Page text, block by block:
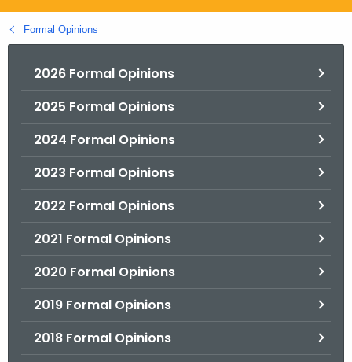
g
o
Formal Opinions
2026 Formal Opinions
2025 Formal Opinions
2024 Formal Opinions
2023 Formal Opinions
2022 Formal Opinions
2021 Formal Opinions
2020 Formal Opinions
2019 Formal Opinions
2018 Formal Opinions